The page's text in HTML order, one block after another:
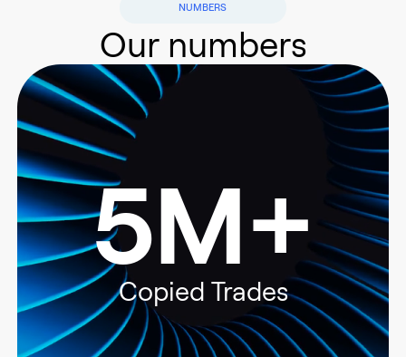
NUMBERS
Our numbers
5M+
Copied Trades